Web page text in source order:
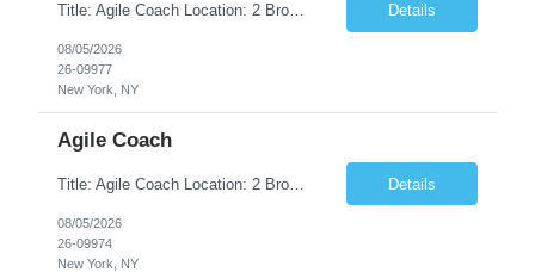
Title: Agile Coach Location: 2 Broadway - MTA Headquarters Duration: 12 months (37.50hrs/week) Job Description: The Agile Coach is responsible for coaching, mentoring, and guiding product teams, leaders, and stakeholders through Agile adoption and transformation initiatives across MTA-IT. This role requires demonstrated experience enabling and supporting Agile and/or enterprise transfor... Details
08/05/2026
26-09977
New York, NY
Agile Coach
Title: Agile Coach Location: 2 Broadway - MTA Headquarters Duration: 12 months (37.50 hrs/week) Job Description: The Agile Coach is responsible for coaching, mentoring, and guiding product teams, leaders, and stakeholders through Agile adoption and transformation initiatives across MTA-IT. This role requires demonstrated experience enabling and supporting Agile and/or enterprise transfo... Details
08/05/2026
26-09974
New York, NY